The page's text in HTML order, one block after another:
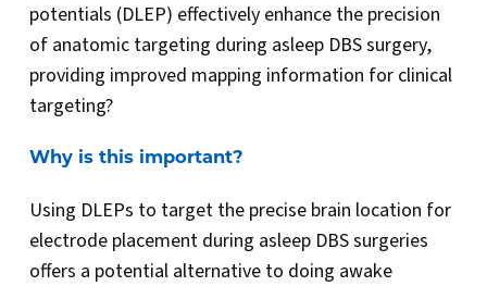
potentials (DLEP) effectively enhance the precision
of anatomic targeting during asleep DBS surgery,
providing improved mapping information for clinical
targeting?
Why is this important?
Using DLEPs to target the precise brain location for
electrode placement during asleep DBS surgeries
offers a potential alternative to doing awake